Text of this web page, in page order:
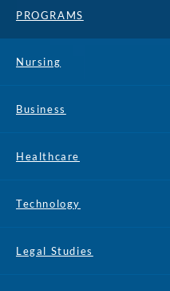
PROGRAMS
Nursing
Business
Healthcare
Technology
Legal Studies